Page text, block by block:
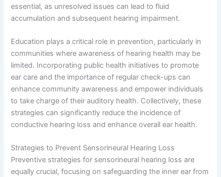
essential, as unresolved issues can lead to fluid
accumulation and subsequent hearing impairment.
Education plays a critical role in prevention, particularly in
communities where awareness of hearing health may be
limited. Incorporating public health initiatives to promote
ear care and the importance of regular check-ups can
enhance community awareness and empower individuals
to take charge of their auditory health. Collectively, these
strategies can significantly reduce the incidence of
conductive hearing loss and enhance overall ear health.
Strategies to Prevent Sensorineural Hearing Loss
Preventive strategies for sensorineural hearing loss are
equally crucial, focusing on safeguarding the inner ear from